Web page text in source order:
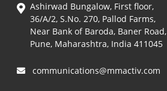
Ashirwad Bungalow, First floor,
36/A/2, S.No. 270, Pallod Farms,
Near Bank of Baroda, Baner Road,
Pune, Maharashtra, India 411045
communications@mmactiv.com